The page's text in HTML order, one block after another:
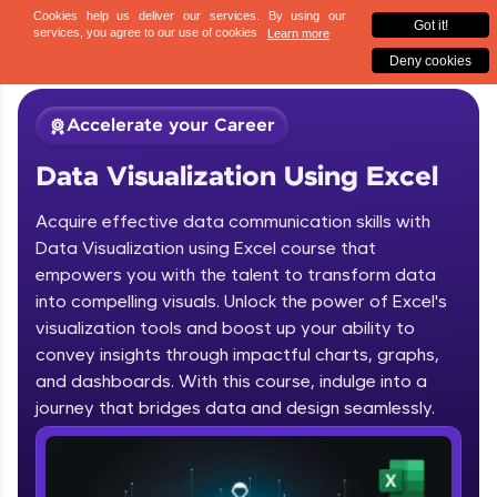
Sign up
✕
Welcome to HCL GUVI
Hey there! Welcome to HCL GUVI—Grab Your
fun, and curated specially for you. Incubated by
✕
Accelerate your Career
Data Visualization Using Excel
Acquire effective data communication skills with
Data Visualization using Excel course that
empowers you with the talent to transform data
into compelling visuals. Unlock the power of Excel's
visualization tools and boost up your ability to
convey insights through impactful charts, graphs,
and dashboards. With this course, indulge into a
journey that bridges data and design seamlessly.
Course Preview
Data Visualization Using Excel